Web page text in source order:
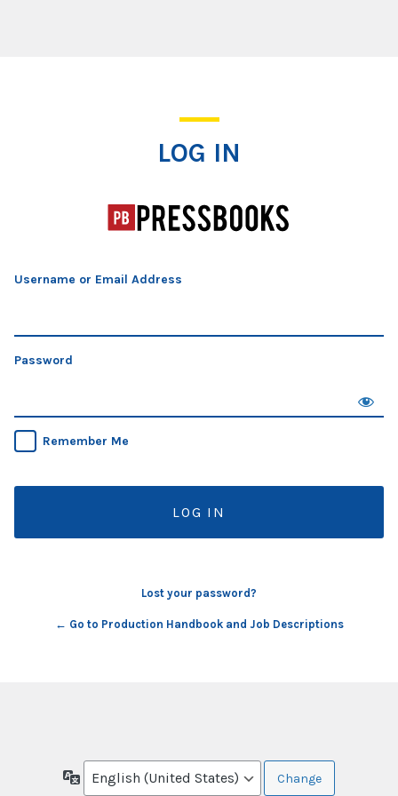
LOG IN
Username or Email Address
Password
Remember Me
Lost your password?
← Go to Production Handbook and Job Descriptions
Language